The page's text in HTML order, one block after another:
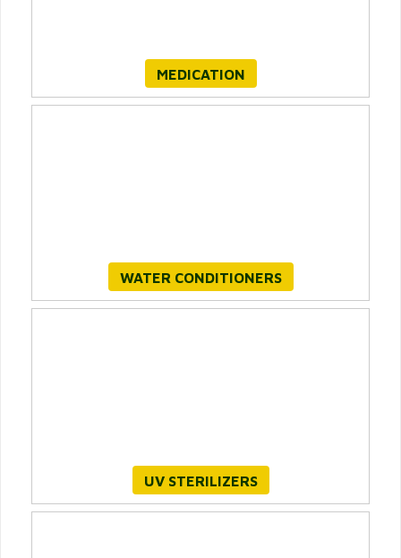
MEDICATION
WATER CONDITIONERS
UV STERILIZERS